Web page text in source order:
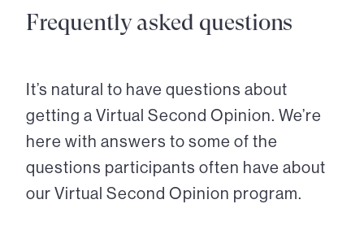
Frequently asked questions
It’s natural to have questions about
getting a Virtual Second Opinion. We’re
here with answers to some of the
questions participants often have about
our Virtual Second Opinion program.